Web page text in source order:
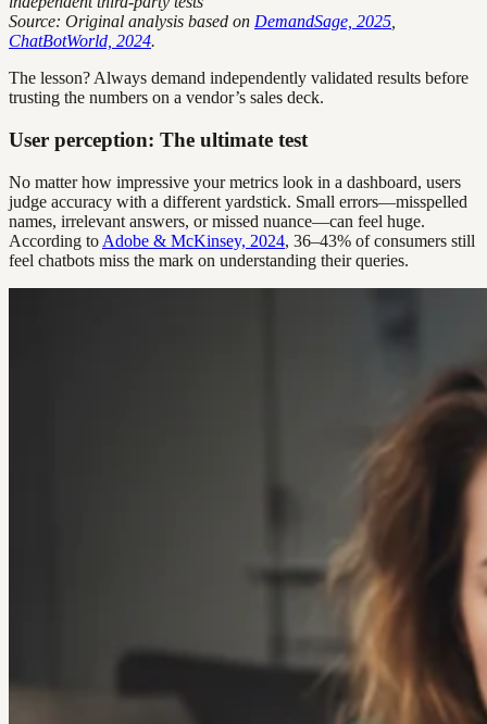
Source: Original analysis based on DemandSage, 2025
ChatBotWorld, 2024.
The lesson? Always demand independently validated results before
trusting the numbers on a vendor’s sales deck.
User perception: The ultimate test
No matter how impressive your metrics look in a dashboard, users
judge accuracy with a different yardstick. Small errors—misspelled
names, irrelevant answers, or missed nuance—can feel huge.
According to Adobe & McKinsey, 2024, 36–43% of consumers still
feel chatbots miss the mark on understanding their queries.